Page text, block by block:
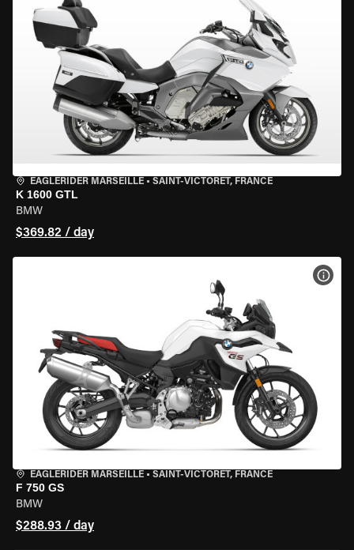
EAGLERIDER MARSEILLE • SAINT-VICTORET, FRANCE
K 1600 GTL
BMW
$369.82 / day
EAGLERIDER MARSEILLE • SAINT-VICTORET, FRANCE
F 750 GS
BMW
$288.93 / day